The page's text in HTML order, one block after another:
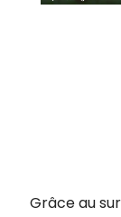
Grâce au